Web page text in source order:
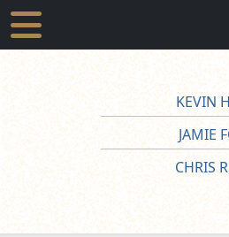
KEVIN
JAMIE
CHRIS